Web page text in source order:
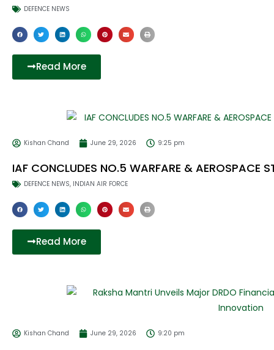
DEFENCE NEWS
Read More
Kishan Chand June 29, 2026 9:25 pm
IAF CONCLUDES NO.5 WARFARE & AEROSPACE
DEFENCE NEWS, INDIAN AIR FORCE
Read More
Kishan Chand June 29, 2026 9:20 pm